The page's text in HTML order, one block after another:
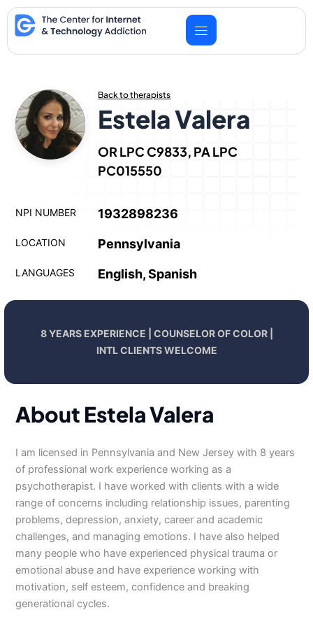
Skip
to
content
Back to therapists
Estela Valera
OR LPC C9833, PA LPC
PC015550
NPI NUMBER 1932898236
LOCATION Pennsylvania
LANGUAGES English, Spanish
8 YEARS EXPERIENCE | COUNSELOR OF COLOR |
INTL CLIENTS WELCOME
About Estela Valera
I am licensed in Pennsylvania and New Jersey with 8 years
of professional work experience working as a
psychotherapist. I have worked with clients with a wide
range of concerns including relationship issues, parenting
problems, depression, anxiety, career and academic
challenges, and managing emotions. I have also helped
many people who have experienced physical trauma or
emotional abuse and have experience working with
motivation, self esteem, confidence and breaking
generational cycles.